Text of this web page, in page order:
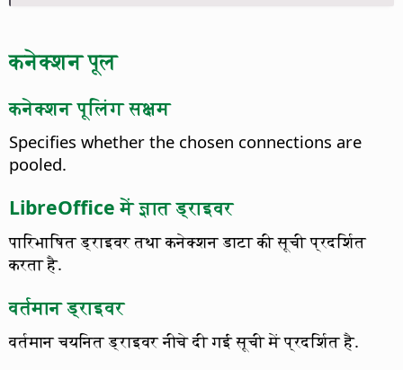
कनेक्शन पूल
कनेक्शन पूलिंग सक्षम
Specifies whether the chosen connections are
pooled.
LibreOffice में ज्ञात ड्राइवर
पारिभाषित ड्राइवर तथा कनेक्शन डाटा की सूची प्रदर्शित
करता है.
वर्तमान ड्राइवर
वर्तमान चयनित ड्राइवर नीचे दी गई सूची में प्रदर्शित है.